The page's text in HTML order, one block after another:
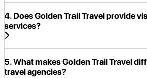
4. Does Golden Trail Travel provide
services?
5. What makes Golden Trail Travel
travel agencies?